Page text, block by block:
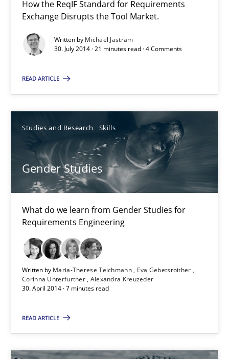
How the ReqIF Standard for Requirements
Exchange Disrupts the Tool Market.
Written by Michael Jastram
30. July 2014 · 21 minutes read · 4 Comments
READ ARTICLE
Studies and Research Skills
Gender Studies
What do we learn from Gender Studies for
Requirements Engineering
Written by Maria-Therese Teichmann
Eva Gebetsroither
Corinna Unterfurtner Alexandra Kreuzeder
30. April 2014 · 7 minutes read
READ ARTICLE
30.04.2014
7 minutes
Opportunities & Approaches
Methods
30.04.2014
9 minutes
Requirements Reuse